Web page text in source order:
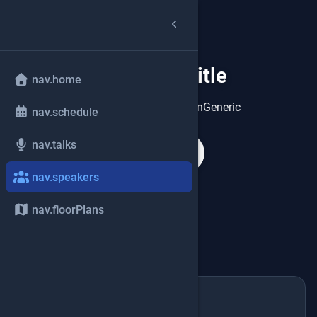
nav.home
nav.schedule
nav.talks
nav.speakers
nav.floorPlans
group speakers.title
speakers.heroDescriptionGeneric
search